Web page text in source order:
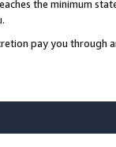
the minimum
pay you through